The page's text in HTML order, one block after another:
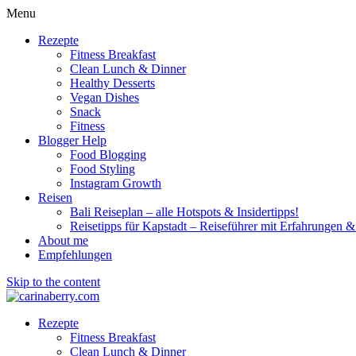
Menu
Rezepte
Fitness Breakfast
Clean Lunch & Dinner
Healthy Desserts
Vegan Dishes
Snack
Fitness
Blogger Help
Food Blogging
Food Styling
Instagram Growth
Reisen
Bali Reiseplan – alle Hotspots & Insidertipps!
Reisetipps für Kapstadt – Reiseführer mit Erfahrungen
About me
Empfehlungen
Skip to the content
Rezepte
Fitness Breakfast
Clean Lunch & Dinner